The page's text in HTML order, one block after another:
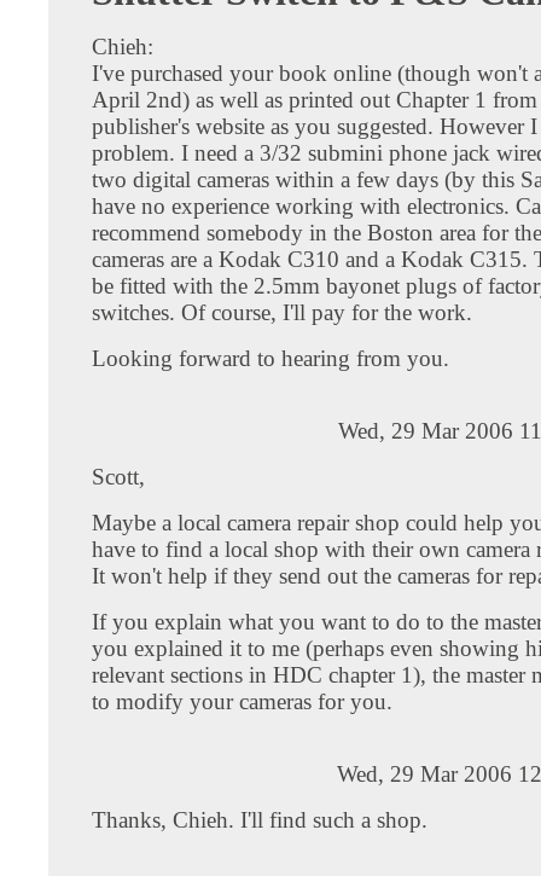
Chieh:
I've purchased your book online (though won't
April 2nd) as well as printed out Chapter 1 from
publisher's website as you suggested. However I
problem. I need a 3/32 submini phone jack
two digital cameras within a few days (by this
have no experience working with electronics.
recommend somebody in the Boston area for
cameras are a Kodak C310 and a Kodak C315.
be fitted with the 2.5mm bayonet plugs of
switches. Of course, I'll pay for the work.
Looking forward to hearing from you.
Wed, 29 Mar 2006
Scott,
Maybe a local camera repair shop could help
have to find a local shop with their own camera
It won't help if they send out the cameras for
If you explain what you want to do to the
you explained it to me (perhaps even showing
relevant sections in HDC chapter 1), the master
to modify your cameras for you.
Wed, 29 Mar 2006
Thanks, Chieh. I'll find such a shop.